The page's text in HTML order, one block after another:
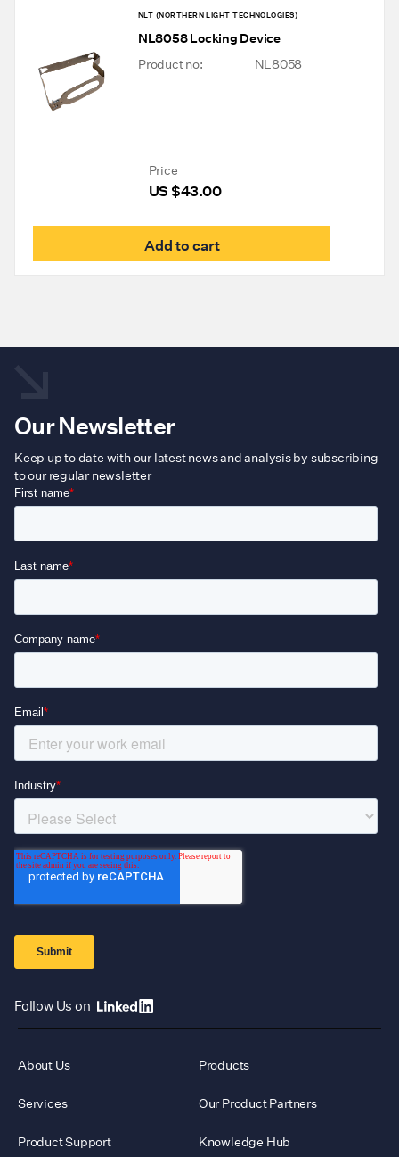
NLT (NORTHERN LIGHT TECHNOLOGIES)
NL8058 Locking Device
Product no:
NL8058
Price
US $43.00
Add to cart
Our Newsletter
Keep up to date with our latest news and analysis by subscribing
to our regular newsletter
Follow Us on
About Us Products
Services Our Product Partners
Product Support Knowledge Hub